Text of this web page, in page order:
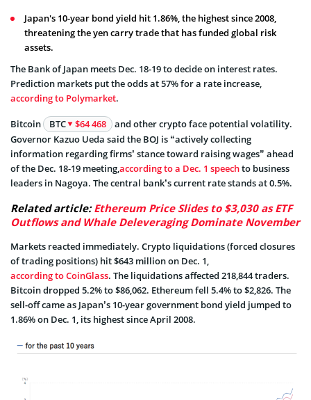
Japan's 10-year bond yield hit 1.86%, the highest since 2008,
threatening the yen carry trade that has funded global risk
assets.
The Bank of Japan meets Dec. 18-19 to decide on interest rates.
Prediction markets put the odds at 57% for a rate increase,
according to Polymarket.
Bitcoin BTC $64 468
and other crypto face potential volatility.
Governor Kazuo Ueda said the BOJ is “actively collecting
information regarding firms’ stance toward raising wages” ahead
of the Dec. 18-19 meeting,according to a Dec. 1 speechto business
leaders in Nagoya. The central bank’s current rate stands at 0.5%.
Related article:Ethereum Price Slides to $3,030 as ETF
Outflows and Whale Deleveraging Dominate November
Markets reacted immediately. Crypto liquidations (forced closures
of trading positions) hit $643 million on Dec. 1,
according to CoinGlass. The liquidations affected 218,844 traders.
Bitcoin dropped 5.2% to $86,062. Ethereum fell 5.4% to $2,826. The
sell-off came as Japan’s 10-year government bond yield jumped to
1.86% on Dec. 1, its highest since April 2008.